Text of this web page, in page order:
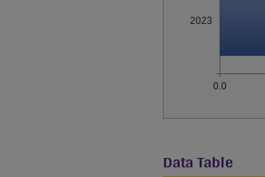
2023
0.0
Data Table